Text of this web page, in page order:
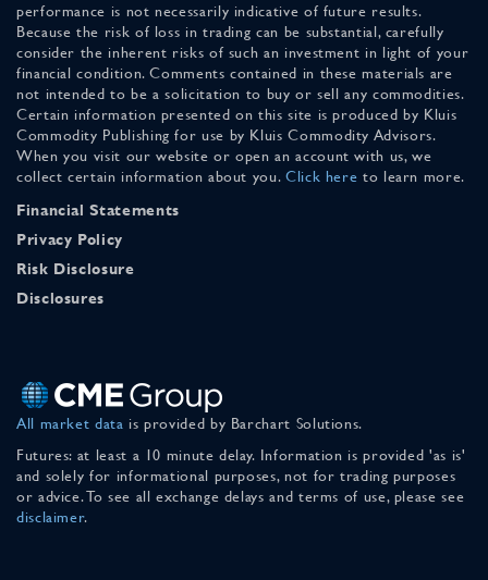
performance is not necessarily indicative of future results.
Because the risk of loss in trading can be substantial, carefully
consider the inherent risks of such an investment in light of your
financial condition. Comments contained in these materials are
not intended to be a solicitation to buy or sell any commodities.
Certain information presented on this site is produced by Kluis
Commodity Publishing for use by Kluis Commodity Advisors.
When you visit our website or open an account with us, we
collect certain information about you. Click here to learn more.
Financial Statements
Privacy Policy
Risk Disclosure
Disclosures
All market data is provided by Barchart Solutions.
Futures: at least a 10 minute delay. Information is provided 'as is'
and solely for informational purposes, not for trading purposes
or advice. To see all exchange delays and terms of use, please see
disclaimer.